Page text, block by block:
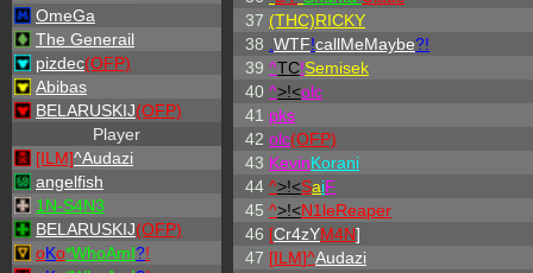
OmeGa
The Generail
pizdec(OFP)
Abibas
BELARUSKIJ(OFP)
Player
[ILM]^Audazi
angelfish
1N-S4N3
BELARUSKIJ(OFP)
oKo*WhoAmI?!
37 (THC)RICKY
38 WTF!callMeMaybe?!
39 ^TC!Semisek
40 ^>!<olc
41 pks
42 olc(OFP)
43 KevinKorani
44 ^>!<SaiF
45 ^>!<N1leReaper
46 [Cr4zYM4N]
47 [ILM]^Audazi